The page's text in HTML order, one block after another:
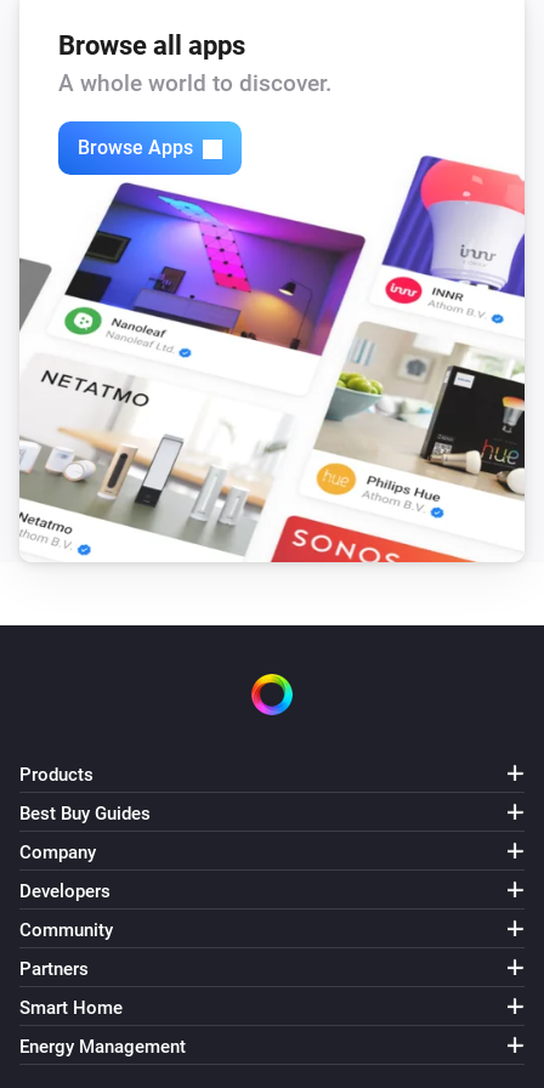
Browse all apps
A whole world to discover.
Browse Apps
Products
Best Buy Guides
Company
Developers
Community
Partners
Smart Home
Energy Management